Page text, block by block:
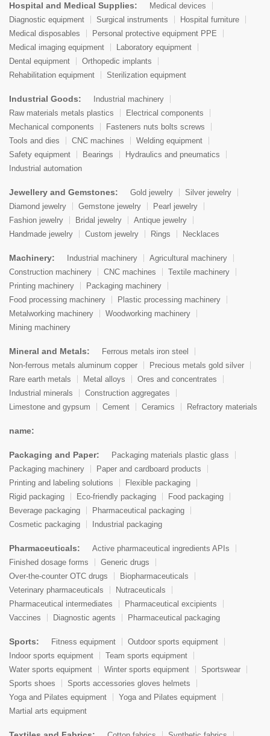
Hospital and Medical Supplies:
Medical devices
Diagnostic equipment
Surgical instruments
Hospital furniture
Medical disposables
Personal protective equipment PPE
Medical imaging equipment
Laboratory equipment
Dental equipment
Orthopedic implants
Rehabilitation equipment
Sterilization equipment
Industrial Goods:
Industrial machinery
Raw materials metals plastics
Electrical components
Mechanical components
Fasteners nuts bolts screws
Tools and dies
CNC machines
Welding equipment
Safety equipment
Bearings
Hydraulics and pneumatics
Industrial automation
Jewellery and Gemstones: Gold jewelry
Silver jewelry
Diamond jewelry
Gemstone jewelry
Pearl jewelry
Fashion jewelry
Bridal jewelry
Antique jewelry
Handmade jewelry
Custom jewelry Rings Necklaces
Machinery: Industrial machinery
Agricultural machinery
Construction machinery
CNC machines
Textile machinery
Printing machinery
Packaging machinery
Food processing machinery
Plastic processing machinery
Metalworking machinery
Woodworking machinery
Mining machinery
Mineral and Metals:
Ferrous metals iron steel
Non-ferrous metals aluminum copper
Precious metals gold silver
Rare earth metals
Metal alloys
Ores and concentrates
Industrial minerals
Construction aggregates
Limestone and gypsum
Cement Ceramics Refractory materials
name:
Packaging and Paper:
Packaging materials plastic glass
Packaging machinery
Paper and cardboard products
Printing and labeling solutions
Flexible packaging
Rigid packaging
Eco-friendly packaging
Food packaging
Beverage packaging
Pharmaceutical packaging
Cosmetic packaging
Industrial packaging
Pharmaceuticals:
Active pharmaceutical ingredients APIs
Finished dosage forms
Generic drugs
Over-the-counter OTC drugs
Biopharmaceuticals
Veterinary pharmaceuticals
Nutraceuticals
Pharmaceutical intermediates
Pharmaceutical excipients
Vaccines
Diagnostic agents Pharmaceutical packaging
Sports: Fitness equipment
Outdoor sports equipment
Indoor sports equipment
Team sports equipment
Water sports equipment
Winter sports equipment
Sportswear
Sports shoes
Sports accessories gloves helmets
Yoga and Pilates equipment
Yoga and Pilates equipment
Martial arts equipment